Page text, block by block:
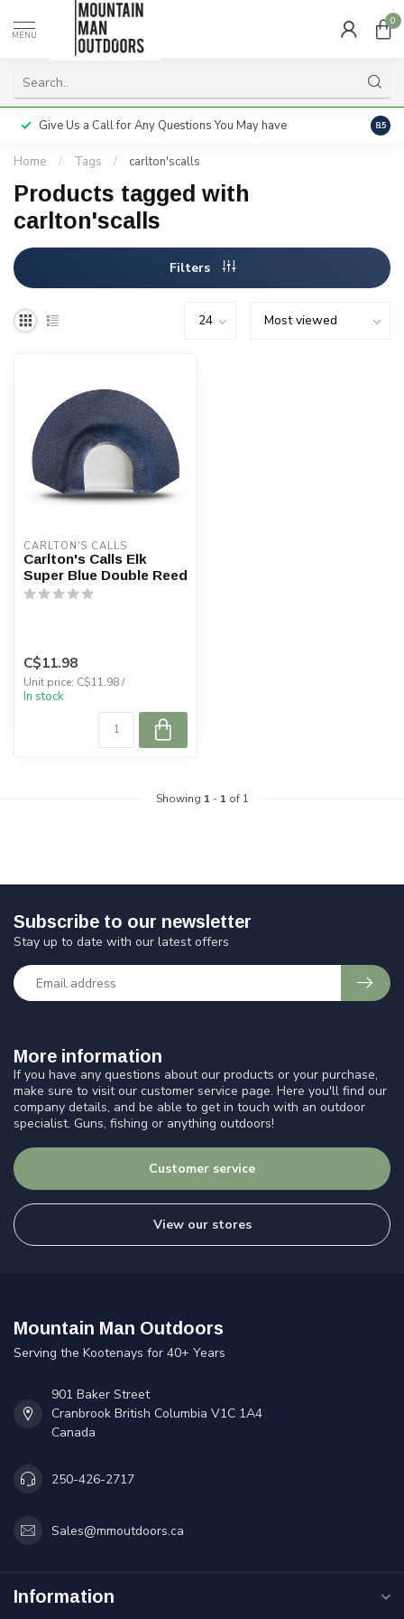
MENU
0
Give Us a Call for Any Questions You May have 8.5
Home / Tags / carlton'scalls
Products tagged with
carlton'scalls
Filters
CARLTON'S CALLS
Carlton's Calls Elk
Super Blue Double Reed
C$11.98
Unit price: C$11.98 /
In stock
Showing 1 - 1 of 1
More information
If you have any questions about our products or your purchase,
make sure to visit our customer service page. Here you'll find our
company details, and be able to get in touch with an outdoor
specialist. Guns, fishing or anything outdoors!
Customer service
View our stores
Subscribe to our newsletter
Stay up to date with our latest offers
Mountain Man Outdoors
Serving the Kootenays for 40+ Years
901 Baker Street
Cranbrook British Columbia V1C 1A4
Canada
250-426-2717
Sales@mmoutdoors.ca
Information